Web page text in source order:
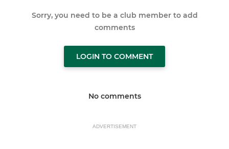
Sorry, you need to be a club member to add
comments
LOGIN TO COMMENT
No comments
ADVERTISEMENT